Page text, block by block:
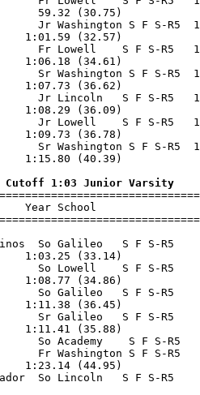
28.57
Jr Washington S F S-R5
29.02
Fr Lowell    S F S-R5
31.57
Sr Washington S F S-R5
31.11
Jr Lincoln   S F S-R5
32.20
Jr Lowell    S F S-R5
32.95
Sr Washington S F S-R5
35.41
Cutoff 1:03 Junior Varsity
Year School
Ninos  So Galileo   S F S-
30.11
So Lowell    S F S-R5
33.91
So Galileo   S F S-R5
34.93
Sr Galileo   S F S-R5
35.53
So Academy    S F S-R5
Fr Washington S F S-R5
38.19
So Lincoln   S F S-R5